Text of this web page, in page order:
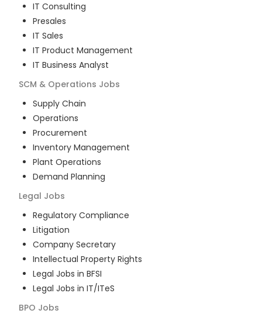
IT Consulting
Presales
IT Sales
IT Product Management
IT Business Analyst
SCM & Operations Jobs
Supply Chain
Operations
Procurement
Inventory Management
Plant Operations
Demand Planning
Legal Jobs
Regulatory Compliance
Litigation
Company Secretary
Intellectual Property Rights
Legal Jobs in BFSI
Legal Jobs in IT/ITeS
BPO Jobs